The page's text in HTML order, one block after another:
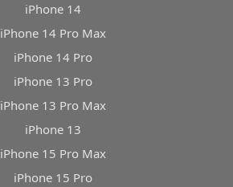
iPhone 14
iPhone 14 Pro Max
iPhone 14 Pro
iPhone 13 Pro
iPhone 13 Pro Max
iPhone 13
iPhone 15 Pro Max
iPhone 15 Pro